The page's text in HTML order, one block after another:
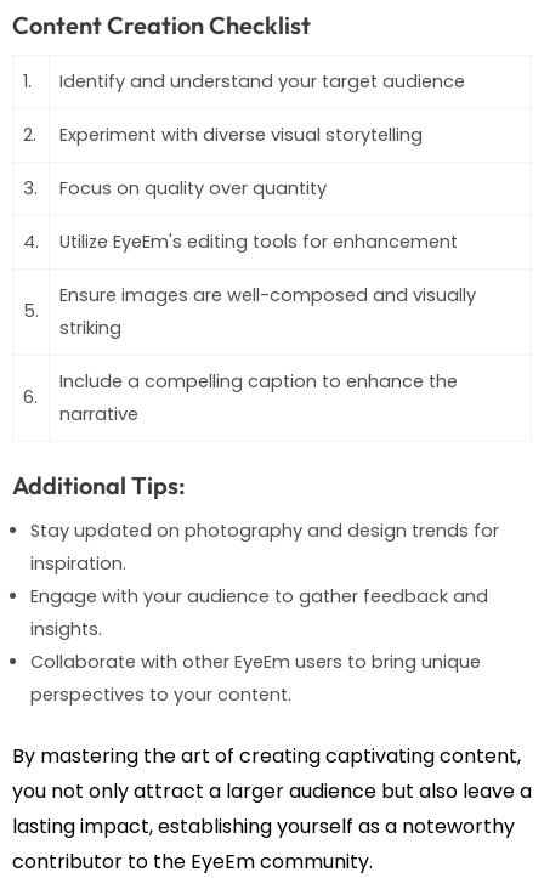
Content Creation Checklist
1. Identify and understand your target audience
2. Experiment with diverse visual storytelling
3. Focus on quality over quantity
4. Utilize EyeEm's editing tools for enhancement
5.
Ensure images are well-composed and visually
striking
6.
Include a compelling caption to enhance the
narrative
Additional Tips:
Stay updated on photography and design trends for
inspiration.
Engage with your audience to gather feedback and
insights.
Collaborate with other EyeEm users to bring unique
perspectives to your content.
By mastering the art of creating captivating content,
you not only attract a larger audience but also leave a
lasting impact, establishing yourself as a noteworthy
contributor to the EyeEm community.